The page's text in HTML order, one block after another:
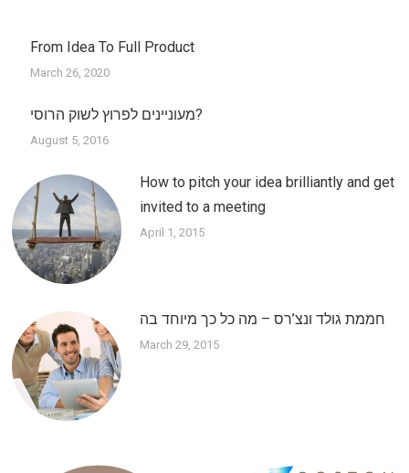
From Idea To Full Product
March 26, 2020
מעוניינים לפרוץ לשוק הרוסי?
August 5, 2016
How to pitch your idea brilliantly and get
invited to a meeting
April 1, 2015
חממת גולד ונצ’רס – מה כל כך מיוחד בה
March 29, 2015